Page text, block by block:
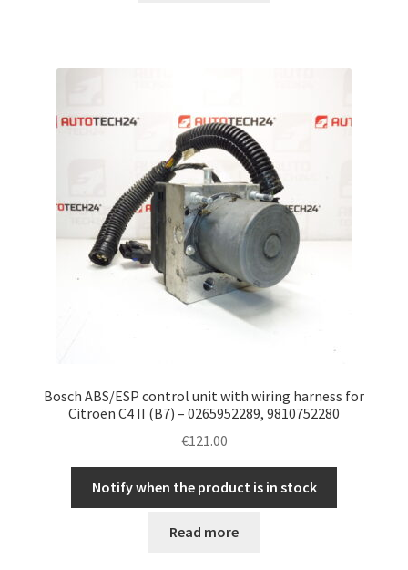
Bosch ABS/ESP control unit with wiring harness for
Citroën C4 II (B7) – 0265952289, 9810752280
€121.00
Notify when the product is in stock
Read more